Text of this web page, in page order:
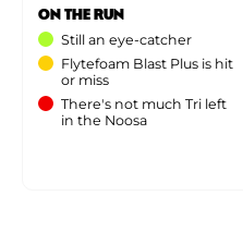
ON THE RUN
Still an eye-catcher
Flytefoam Blast Plus is hit
or miss
There's not much Tri left
in the Noosa